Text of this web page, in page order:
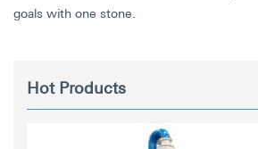
goals with one stone.
Hot Products